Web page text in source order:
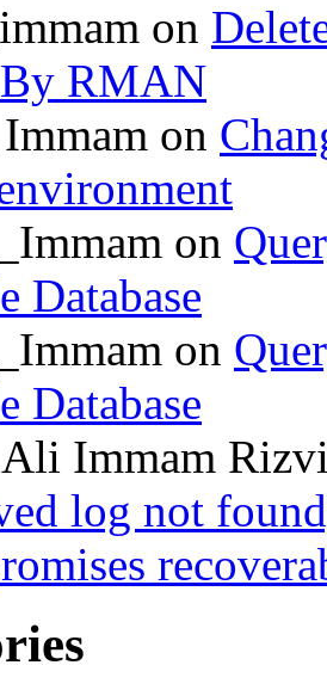
on
RMAN
on
on
Database
on
Database
Ali Immam
log not